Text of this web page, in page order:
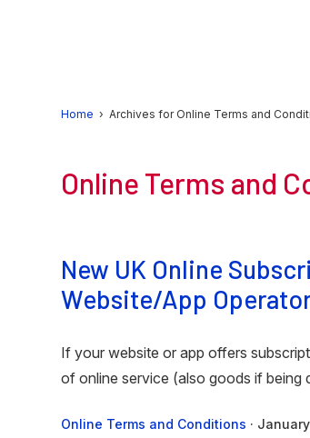
Home › Archives for Online Terms and
Online Terms and
New UK Online
Website/App
If your website or app offers
of online service (also goods if being
Online Terms and Conditions ·